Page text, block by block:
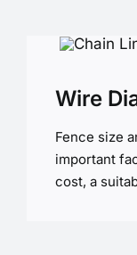
Wire
Fence size
important
cost, a